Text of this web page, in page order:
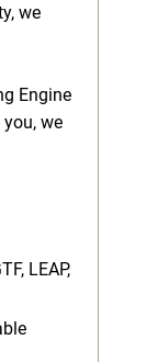
we
Engine
we
LEAP,